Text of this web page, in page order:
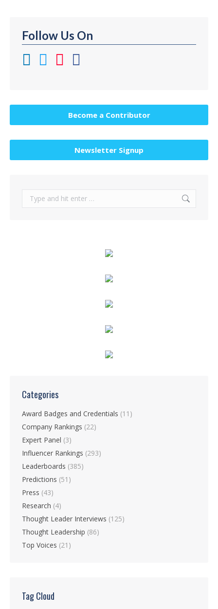
Follow Us On
Become a Contributor
Newsletter Signup
Search:
Categories
Award Badges and Credentials (11)
Company Rankings (22)
Expert Panel (3)
Influencer Rankings (293)
Leaderboards (385)
Predictions (51)
Press (43)
Research (4)
Thought Leader Interviews (125)
Thought Leadership (86)
Top Voices (21)
Tag Cloud